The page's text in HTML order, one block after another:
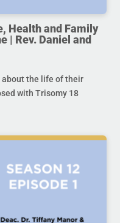
Health and Family
| Rev. Daniel and
about the life of their
with Trisomy 18